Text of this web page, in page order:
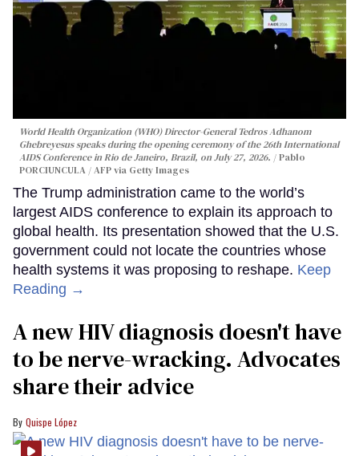
World Health Organization (WHO) Director-General Tedros Adhanom
Ghebreyesus speaks during the opening ceremony of the 26th International
AIDS Conference in Rio de Janeiro, Brazil, on July 27, 2026.
Pablo
PORCIUNCULA / AFP via Getty Images
The Trump administration came to the world’s
largest AIDS conference to explain its approach to
global health. Its presentation showed that the U.S.
government could not locate the countries whose
health systems it was proposing to reshape. Keep
Reading →
A new HIV diagnosis doesn't have
to be nerve-wracking. Advocates
share their advice
Quispe López